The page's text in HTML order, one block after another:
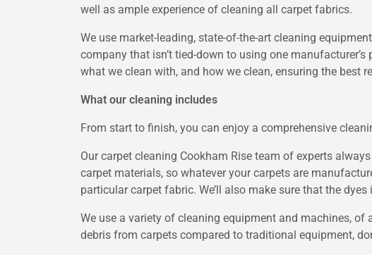
well as ample experience of cleaning all carpet fabrics.
We use market-leading, state-of-the-art cleaning
company that isn’t tied-down to using one
what we clean with, and how we clean, ensuring the best
What our cleaning includes
From start to finish, you can enjoy a comprehensive
Our carpet cleaning Cookham Rise team of experts
carpet materials, so whatever your carpets are
particular carpet fabric. We’ll also make sure that the
We use a variety of cleaning equipment and machines,
debris from carpets compared to traditional equipment,